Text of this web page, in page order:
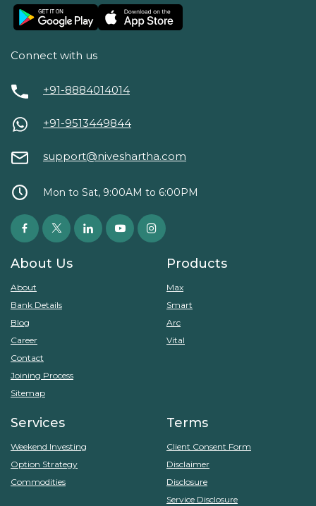
Connect with us
+91-8884014014
+91-9513449844
support@niveshartha.com
Mon to Sat, 9:00AM to 6:00PM
About Us
About
Bank Details
Blog
Career
Contact
Joining Process
Sitemap
Products
Max
Smart
Arc
Vital
Services
Weekend Investing
Option Strategy
Commodities
Terms
Client Consent Form
Disclaimer
Disclosure
Service Disclosure